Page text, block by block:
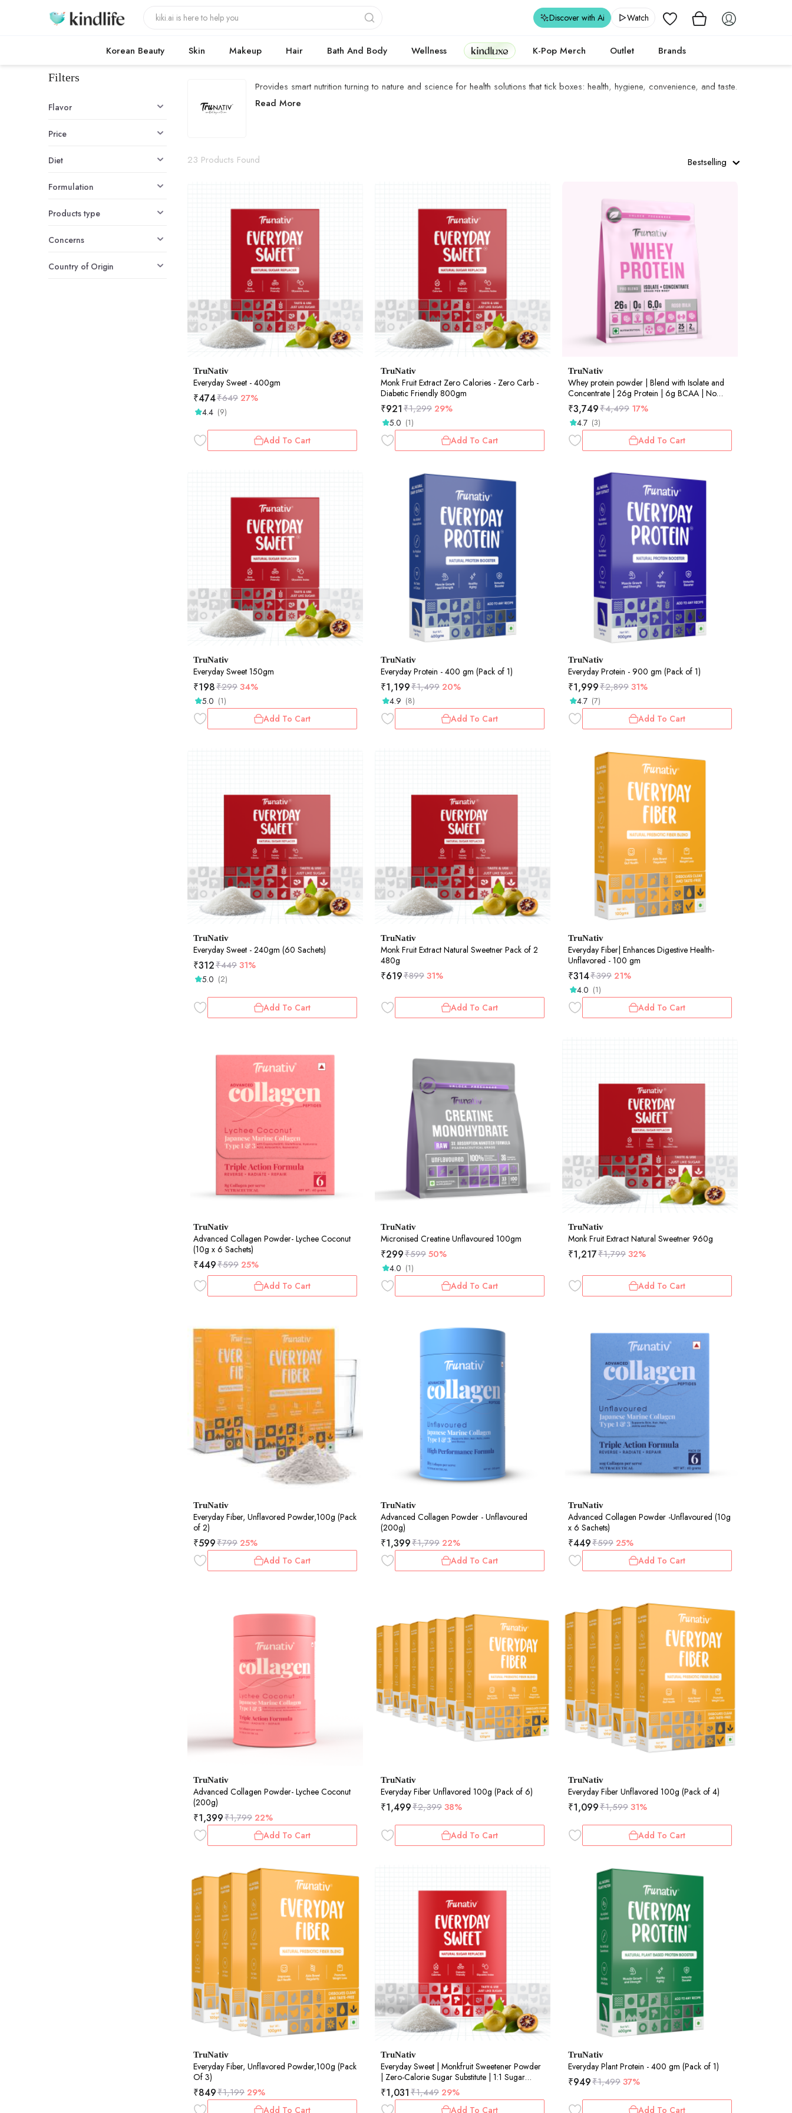
Wishlist
Discover with Ai Watch
Korean Beauty Skin Makeup Hair Bath And Body Wellness Kindluxe K-Pop Merch Outlet Brands
Filters
Flavor
Price
Diet
Formulation
Products type
Concerns
Country of Origin
Provides smart nutrition turning to nature and science for health solutions that tick boxes: health, hygiene, convenience, and taste.
TruNativ Products
Read More
Bestselling
23 Products Found
TruNativ
Everyday Sweet - 400gm
₹474₹649 27%
4.4 (9)
Add To Cart
TruNativ
Monk Fruit Extract Zero Calories - Zero Carb -
Diabetic Friendly 800gm
₹921₹1,299 29%
5.0 (1)
Add To Cart
TruNativ
Whey protein powder | Blend with Isolate and
Concentrate | 26g Protein | 6g BCAA | No
added Sugar |Rose Milk (907g / 2lbs)
₹3,749₹4,499 17%
4.7 (3)
Add To Cart
TruNativ
Everyday Sweet 150gm
₹198₹29934%
5.0 (1)
Add To Cart
TruNativ
Everyday Protein - 400 gm (Pack of 1)
₹1,199₹1,499 20%
4.9 (8)
Add To Cart
TruNativ
Everyday Protein - 900 gm (Pack of 1)
₹1,999₹2,89931%
4.7 (7)
Add To Cart
TruNativ
Everyday Sweet - 240gm (60 Sachets)
₹312₹44931%
5.0 (2)
Add To Cart
TruNativ
Monk Fruit Extract Natural Sweetner Pack of 2
480g
₹619₹89931%
Add To Cart
TruNativ
Everyday Fiber| Enhances Digestive Health-
Unflavored - 100 gm
₹314₹399 21%
4.0 (1)
Add To Cart
TruNativ
Advanced Collagen Powder- Lychee Coconut
(10g x 6 Sachets)
₹449₹599 25%
Add To Cart
TruNativ
Micronised Creatine Unflavoured 100gm
₹299₹59950%
4.0 (1)
Add To Cart
TruNativ
Monk Fruit Extract Natural Sweetner 960g
₹1,217₹1,79932%
Add To Cart
TruNativ
Everyday Fiber, Unflavored Powder,100g (Pack
of 2)
₹599₹799 25%
Add To Cart
TruNativ
Advanced Collagen Powder - Unflavoured
(200g)
₹1,399₹1,799 22%
Add To Cart
TruNativ
Advanced Collagen Powder -Unflavoured (10g
x 6 Sachets)
₹449₹599 25%
Add To Cart
TruNativ
Advanced Collagen Powder- Lychee Coconut
(200g)
₹1,399₹1,799 22%
Add To Cart
TruNativ
Everyday Fiber Unflavored 100g (Pack of 6)
₹1,499₹2,39938%
Add To Cart
TruNativ
Everyday Fiber Unflavored 100g (Pack of 4)
₹1,099₹1,59931%
Add To Cart
TruNativ
Everyday Fiber, Unflavored Powder,100g (Pack
Of 3)
₹849₹1,199 29%
Add To Cart
TruNativ
Everyday Sweet | Monkfruit Sweetener Powder
| Zero-Calorie Sugar Substitute | 1:1 Sugar
Replacer for Cooking & Baking | Diabetic &
Keto Friendly | 900gm (Pack of 1)
₹1,031₹1,449 29%
Add To Cart
TruNativ
Everyday Plant Protein - 400 gm (Pack of 1)
₹949₹1,49937%
Add To Cart